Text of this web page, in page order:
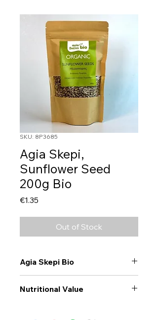
SKU: 8P3685
Agia Skepi,
Sunflower Seed
200g Bio
€1.35
Out of Stock
Agia Skepi Bio
Nutritional Value